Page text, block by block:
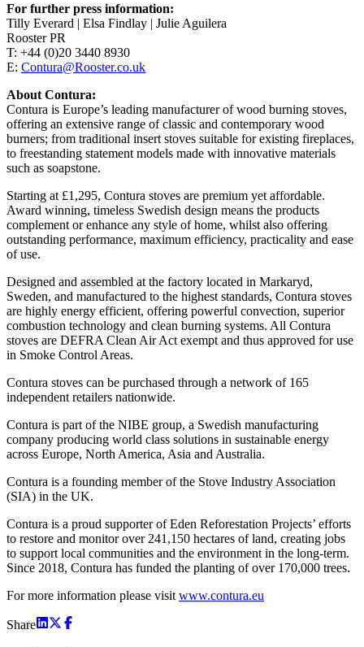
For further press information:
Tilly Everard | Elsa Findlay | Julie Aguilera
Rooster PR
T: +44 (0)20 3440 8930
E: Contura@Rooster.co.uk
About Contura:
Contura is Europe’s leading manufacturer of wood burning stoves,
offering an extensive range of classic and contemporary wood
burners; from traditional insert stoves suitable for existing fireplaces,
to freestanding statement models made with innovative materials
such as soapstone.
Starting at £1,295, Contura stoves are premium yet affordable.
Award winning, timeless Swedish design means the products
complement or enhance any style of home, whilst also offering
outstanding performance, maximum efficiency, practicality and ease
of use.
Designed and assembled at the factory located in Markaryd,
Sweden, and manufactured to the highest standards, Contura stoves
are highly energy efficient, offering powerful convection, superior
combustion technology and clean burning systems. All Contura
stoves are DEFRA Clean Air Act exempt and thus approved for use
in Smoke Control Areas.
Contura stoves can be purchased through a network of 165
independent retailers nationwide.
Contura is part of the NIBE group, a Swedish manufacturing
company producing world class solutions in sustainable energy
across Europe, North America, Asia and Australia.
Contura is a founding member of the Stove Industry Association
(SIA) in the UK.
Contura is a proud supporter of Eden Reforestation Projects’ efforts
to restore and monitor over 241,150 hectares of land, creating jobs
to support local communities and the environment in the long-term.
Since 2018, Contura has funded the planting of over 170,000 trees.
For more information please visit www.contura.eu
Share